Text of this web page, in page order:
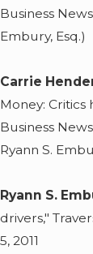
Business
Embury, Esq.)
Carrie
Money: Critics
Business
Ryann S.
Ryann S.
drivers,"
5, 2011